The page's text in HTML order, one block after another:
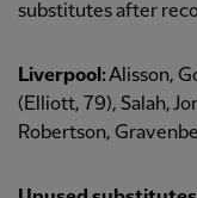
substitutes after
Liverpool:Alisson,
(Elliott, 79), Salah,
Robertson,